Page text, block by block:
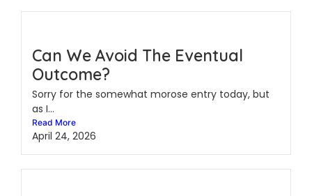
Can We Avoid The Eventual
Outcome?
Sorry for the somewhat morose entry today, but
as I...
Read More
April 24, 2026